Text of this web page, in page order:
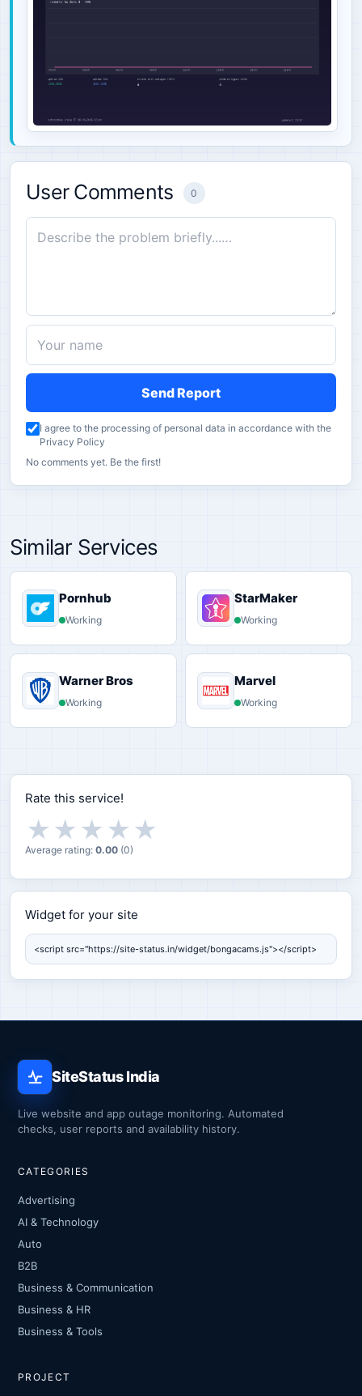
User Comments 0
Send Report
I agree to the processing of personal data in accordance with the
Privacy Policy
No comments yet. Be the first!
Similar Services
Pornhub
Working
StarMaker
Working
Warner Bros
Working
Marvel
Working
Rate this service!
★
★
★
★
★
Average rating: 0.00 (0)
Widget for your site
Widget for your site
SiteStatus India
Live website and app outage monitoring. Automated
checks, user reports and availability history.
CATEGORIES
Advertising
AI & Technology
Auto
B2B
Business & Communication
Business & HR
Business & Tools
PROJECT